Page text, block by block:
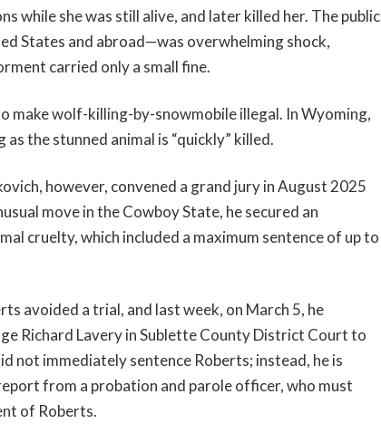
while she was still alive, and later killed her. The public
States and abroad—was overwhelming shock,
carried only a small fine.
make wolf-killing-by-snowmobile illegal. In Wyoming,
the stunned animal is “quickly” killed.
however, convened a grand jury in August 2025
move in the Cowboy State, he secured an
cruelty, which included a maximum sentence of up to
avoided a trial, and last week, on March 5, he
Richard Lavery in Sublette County District Court to
not immediately sentence Roberts; instead, he is
from a probation and parole officer, who must
of Roberts.